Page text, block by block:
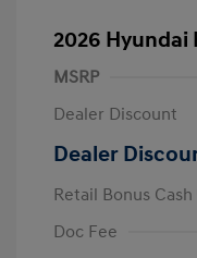
2026 Hyundai
MSRP
Dealer Discount
Dealer
Retail Bonus Cash
Doc Fee